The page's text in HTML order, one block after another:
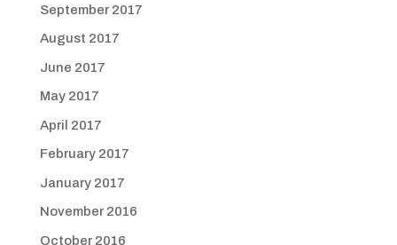
September 2017
August 2017
June 2017
May 2017
April 2017
February 2017
January 2017
November 2016
October 2016